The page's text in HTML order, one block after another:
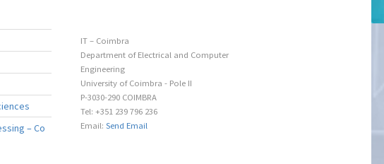
– Co
IT – Coimbra
Department of Electrical and Computer
Engineering
University of Coimbra - Pole II
P-3030-290 COIMBRA
Tel: +351 239 796 236
Email: Send Email